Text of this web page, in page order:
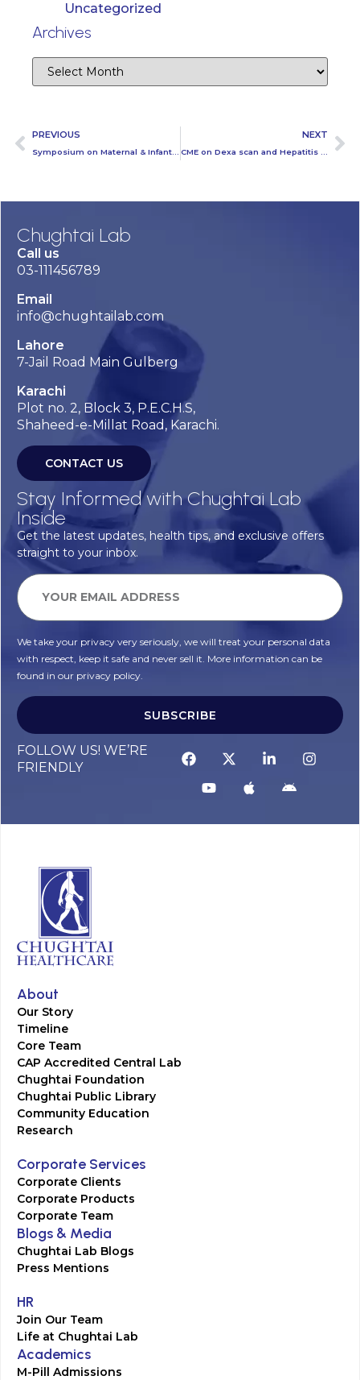
Uncategorized
Archives
PREVIOUS NEXT
Chughtai Lab
Call us
03-111456789
Email
info@chughtailab.com
Lahore
7-Jail Road Main Gulberg
Karachi
Plot no. 2, Block 3, P.E.C.H.S,
Shaheed-e-Millat Road, Karachi.
CONTACT US
Stay Informed with Chughtai Lab
Inside
Get the latest updates, health tips, and exclusive offers
straight to your inbox.
We take your privacy very seriously, we will treat your personal data
with respect, keep it safe and never sell it. More information can be
found in our privacy policy.
SUBSCRIBE
FOLLOW US! WE’RE
FRIENDLY
About
Our Story
Timeline
Core Team
CAP Accredited Central Lab
Chughtai Foundation
Chughtai Public Library
Community Education
Research
Corporate Services
Corporate Clients
Corporate Products
Corporate Team
Blogs & Media
Chughtai Lab Blogs
Press Mentions
HR
Join Our Team
Life at Chughtai Lab
Academics
M-Pill Admissions